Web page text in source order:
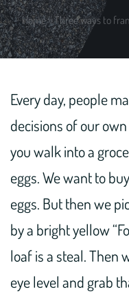
Home»Three ways to
Every day, people
decisions of our
you walk into a
eggs. We want to
eggs. But then we
by a bright yellow
loaf is a steal. Then
eye level and grab